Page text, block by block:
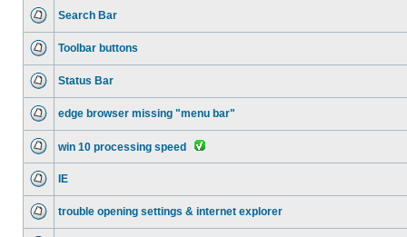
Search Bar
Toolbar buttons
Status Bar
edge browser missing "menu bar"
win 10 processing speed
IE
trouble opening settings & internet explorer